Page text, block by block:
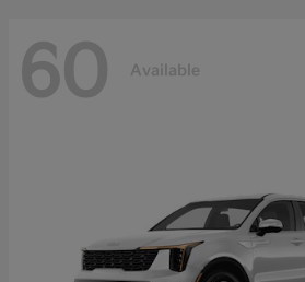
60 Available